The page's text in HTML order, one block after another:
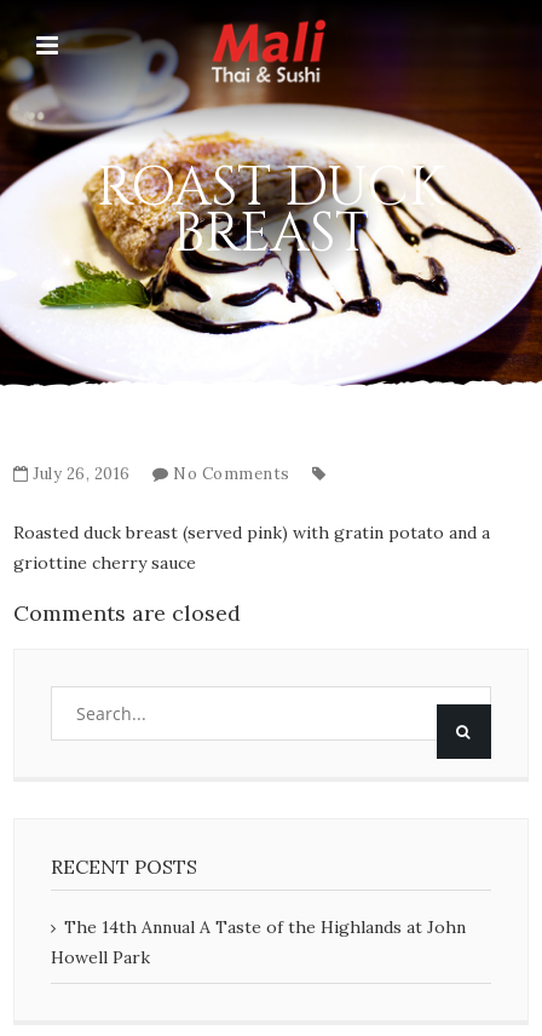
ROAST DUCK
BREAST
July 26, 2016 No Comments
Roasted duck breast (served pink) with gratin potato and a
griottine cherry sauce
Comments are closed
RECENT POSTS
The 14th Annual A Taste of the Highlands at John
Howell Park